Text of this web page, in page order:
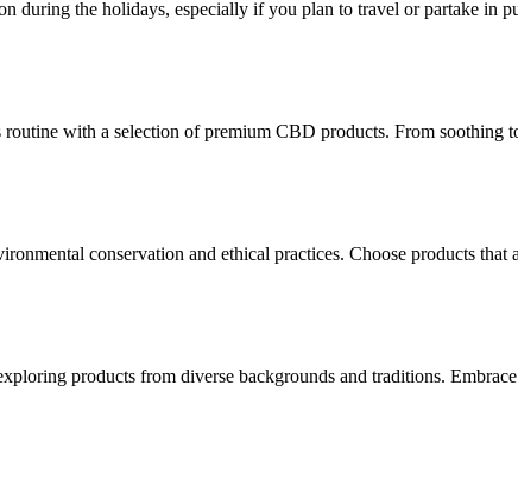
during the holidays, especially if you plan to travel or partake
with a selection of premium CBD products. From soothing
conservation and ethical practices. Choose products
products from diverse backgrounds and traditions.